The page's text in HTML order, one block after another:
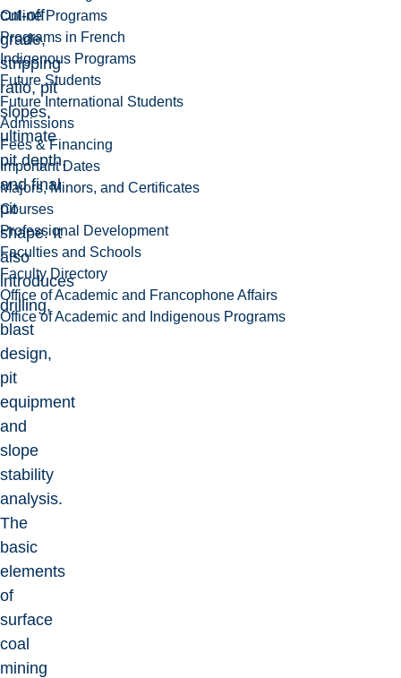
Online Programs
Programs in French
Indigenous Programs
Future Students
Future International Students
Admissions
Fees & Financing
Important Dates
Majors, Minors, and Certificates
Courses
Professional Development
Faculties and Schools
Faculty Directory
Office of Academic and Francophone Affairs
Office of Academic and Indigenous Programs
cut-off
grade,
stripping
ratio, pit
slopes,
ultimate
pit depth,
and final
pit
shape. It
also
introduces
drilling,
blast
design,
pit
equipment
and
slope
stability
analysis.
The
basic
elements
of
surface
coal
mining